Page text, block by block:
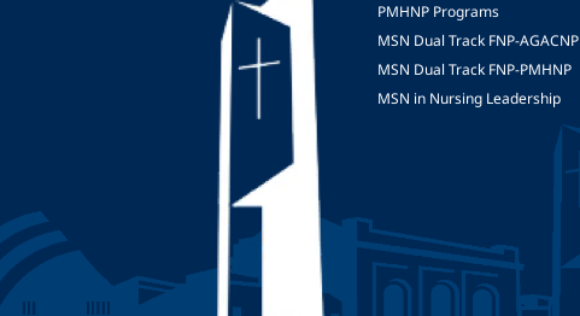
PMHNP Programs
MSN Dual Track FNP-AGACNP
MSN Dual Track FNP-PMHNP
MSN in Nursing Leadership